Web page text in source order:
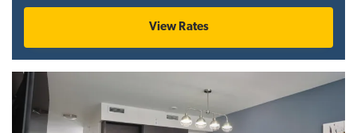
View Rates